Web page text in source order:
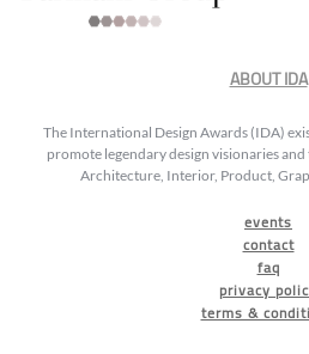
ABOUT IDA
The International Design Awards (IDA)
promote legendary design visionaries
Architecture, Interior, Product,
events
contact
faq
privacy
terms &